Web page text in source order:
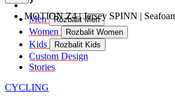
Men Rozbalit Men
Women Rozbalit Women
Kids Rozbalit Kids
Custom Design
Stories
CYCLING
MOTION Z4 | Jersey SPINN |